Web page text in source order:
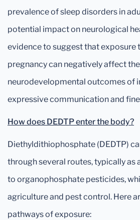
prevalence of sleep disorders in
potential impact on neurological
evidence to suggest that exposure
pregnancy can negatively affect the
neurodevelopmental outcomes of
expressive communication and
How does DEDTP enter the body?
Diethyldithiophosphate (DEDTP)
through several routes, typically as
to organophosphate pesticides,
agriculture and pest control. Here
pathways of exposure: